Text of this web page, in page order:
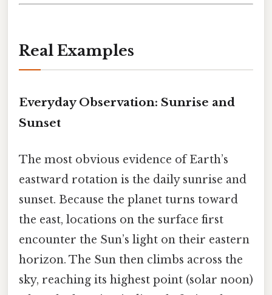
Real Examples
Everyday Observation: Sunrise and
Sunset
The most obvious evidence of Earth’s
eastward rotation is the daily sunrise and
sunset. Because the planet turns toward
the east, locations on the surface first
encounter the Sun’s light on their eastern
horizon. The Sun then climbs across the
sky, reaching its highest point (solar noon)